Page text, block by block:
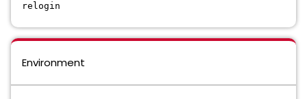
relogin
Environment